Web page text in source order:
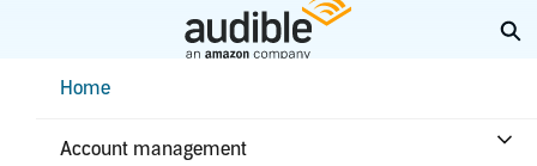
ContentHome
Account management
Home
Use a promo code